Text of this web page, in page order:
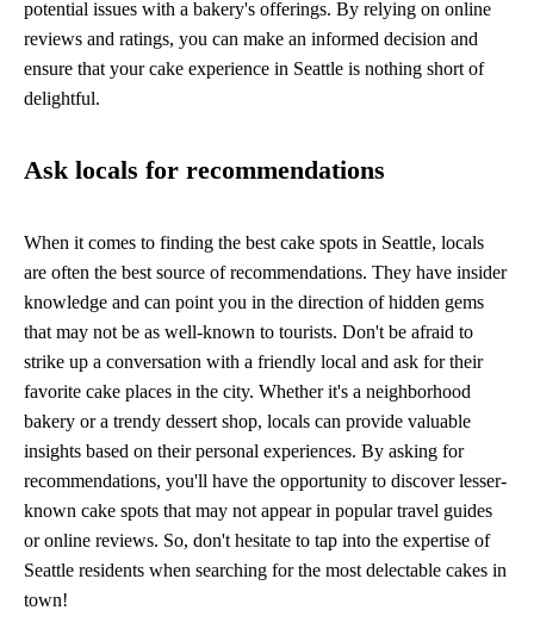
potential issues with a bakery's offerings. By relying on online
reviews and ratings, you can make an informed decision and
ensure that your cake experience in Seattle is nothing short of
delightful.
Ask locals for recommendations
When it comes to finding the best cake spots in Seattle, locals
are often the best source of recommendations. They have insider
knowledge and can point you in the direction of hidden gems
that may not be as well-known to tourists. Don't be afraid to
strike up a conversation with a friendly local and ask for their
favorite cake places in the city. Whether it's a neighborhood
bakery or a trendy dessert shop, locals can provide valuable
insights based on their personal experiences. By asking for
recommendations, you'll have the opportunity to discover lesser-
known cake spots that may not appear in popular travel guides
or online reviews. So, don't hesitate to tap into the expertise of
Seattle residents when searching for the most delectable cakes in
town!